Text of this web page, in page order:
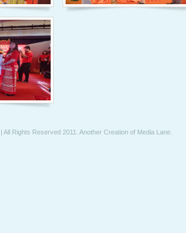
| All Rights Reserved 2011. Another Creation of Media Lane